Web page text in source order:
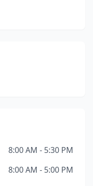
8:00 AM - 5:30 PM
8:00 AM - 5:00 PM